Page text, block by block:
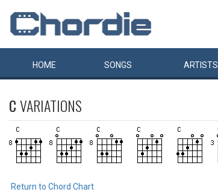
HOME SONGS ARTISTS
CVARIATIONS
Return to Chord Chart